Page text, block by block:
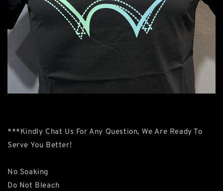
***Kindly Chat Us For Any Question, We Are Ready To
Serve You Better!
No Soaking
Do Not Bleach